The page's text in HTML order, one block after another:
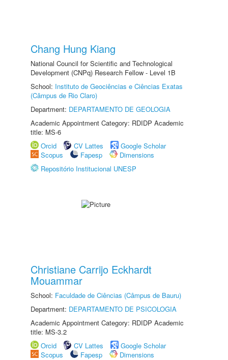
Chang Hung Kiang
National Council for Scientific and Technological
Development (CNPq) Research Fellow - Level 1B
School: Instituto de Geociências e Ciências Exatas
(Câmpus de Rio Claro)
Department: DEPARTAMENTO DE GEOLOGIA
Academic Appointment Category: RDIDP Academic
title: MS-6
Orcid
CV Lattes
Google Scholar
Scopus
Fapesp
Dimensions
Repositório Institucional UNESP
Christiane Carrijo Eckhardt
Mouammar
School: Faculdade de Ciências (Câmpus de Bauru)
Department: DEPARTAMENTO DE PSICOLOGIA
Academic Appointment Category: RDIDP Academic
title: MS-3.2
Orcid
CV Lattes
Google Scholar
Scopus
Fapesp
Dimensions